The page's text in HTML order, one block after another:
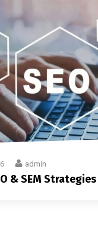
admin
& SEM